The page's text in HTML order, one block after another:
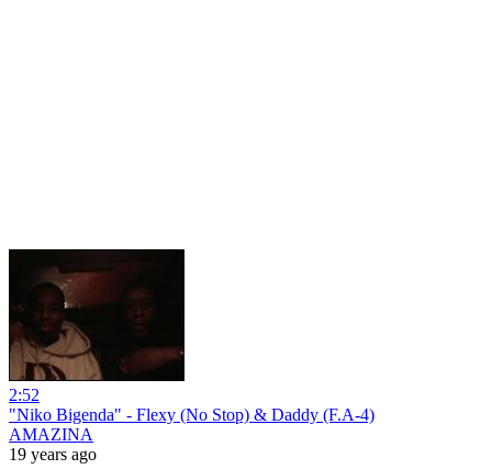
2:52
"Niko Bigenda" - Flexy (No Stop) & Daddy (F.A-4)
AMAZINA
19 years ago